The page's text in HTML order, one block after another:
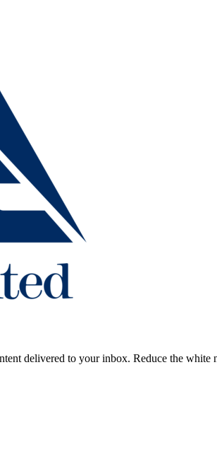
delivered to your inbox. Reduce the